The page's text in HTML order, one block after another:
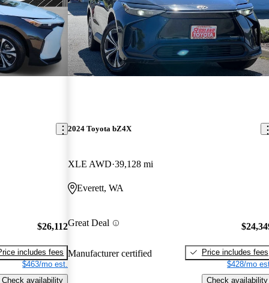
$26,112
includes fees
$463/mo est.
Check availability
2024 Toyota bZ4X
XLE AWD 39,128 mi
Everett, WA
Great Deal
Manufacturer certified
Price includes fees
$428/mo
Check availability